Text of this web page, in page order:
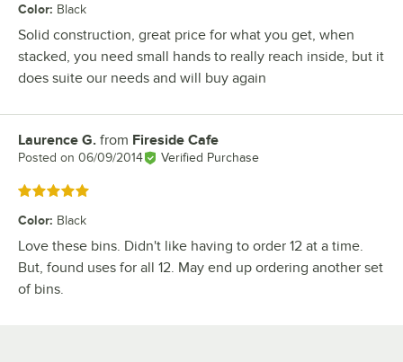
Color: Black
Solid construction, great price for what you get, when
stacked, you need small hands to really reach inside, but it
does suite our needs and will buy again
Review by
Laurence G. from Fireside Cafe
Posted on 06/09/2014 Verified Purchase
Rated 5 out of 5 stars
Color: Black
Love these bins. Didn't like having to order 12 at a time.
But, found uses for all 12. May end up ordering another set
of bins.